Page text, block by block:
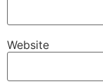
Website